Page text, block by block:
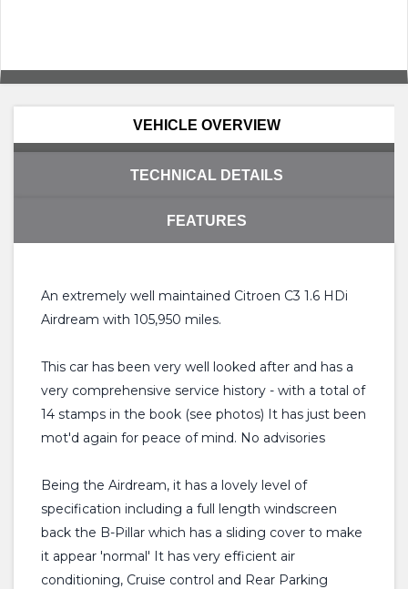
VEHICLE OVERVIEW
TECHNICAL DETAILS
FEATURES
An extremely well maintained Citroen C3 1.6 HDi
Airdream with 105,950 miles.
This car has been very well looked after and has a
very comprehensive service history - with a total of
14 stamps in the book (see photos) It has just been
mot'd again for peace of mind. No advisories
Being the Airdream, it has a lovely level of
specification including a full length windscreen
back the B-Pillar which has a sliding cover to make
it appear 'normal' It has very efficient air
conditioning, Cruise control and Rear Parking